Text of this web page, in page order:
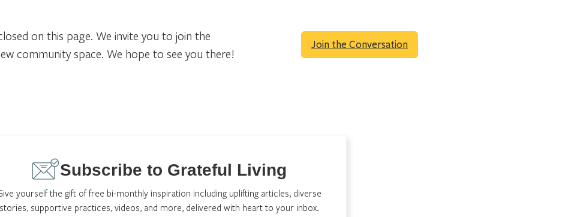
on this page. We invite you to join the
community space. We hope to see you there!
Join the Conversation
Subscribe to Grateful Living
yourself the gift of free bi-monthly inspiration including uplifting articles, diverse
stories, supportive practices, videos, and more, delivered with heart to your inbox.